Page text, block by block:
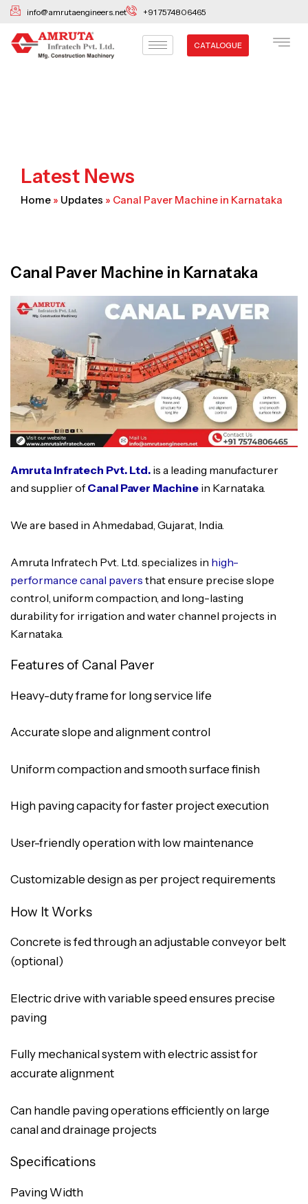
Skip
content
info@amrutaengineers.net +91 7574806465
CATALOGUE
Latest News
Home » Updates » Canal Paver Machine in Karnataka
Canal Paver Machine in Karnataka
Amruta Infratech Pvt. Ltd. is a leading manufacturer
and supplier ofCanal Paver Machine in Karnataka.
We are based in Ahmedabad, Gujarat, India.
Amruta Infratech Pvt. Ltd. specializes in high-
performance canal pavers that ensure precise slope
control, uniform compaction, and long-lasting
durability for irrigation and water channel projects in
Karnataka.
Features of Canal Paver
Heavy-duty frame for long service life
Accurate slope and alignment control
Uniform compaction and smooth surface finish
High paving capacity for faster project execution
User-friendly operation with low maintenance
Customizable design as per project requirements
How It Works
Concrete is fed through an adjustable conveyor belt
(optional)
Electric drive with variable speed ensures precise
paving
Fully mechanical system with electric assist for
accurate alignment
Can handle paving operations efficiently on large
canal and drainage projects
Specifications
Paving Width